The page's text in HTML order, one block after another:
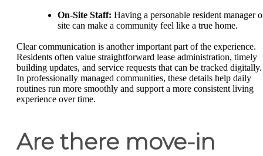
On-Site Staff: Having a personable resident manager
site can make a community feel like a true home.
Clear communication is another important part of the experience.
Residents often value straightforward lease administration, timely
building updates, and service requests that can be tracked digitally.
In professionally managed communities, these details help daily
routines run more smoothly and support a more consistent living
experience over time.
Are there move-in